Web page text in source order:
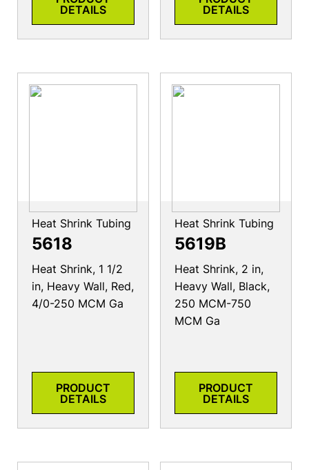
DETAILS
DETAILS
Heat Shrink Tubing
5618
Heat Shrink, 1 1/2
in, Heavy Wall, Red,
4/0-250 MCM Ga
PRODUCT
DETAILS
Heat Shrink Tubing
5619B
Heat Shrink, 2 in,
Heavy Wall, Black,
250 MCM-750
MCM Ga
PRODUCT
DETAILS